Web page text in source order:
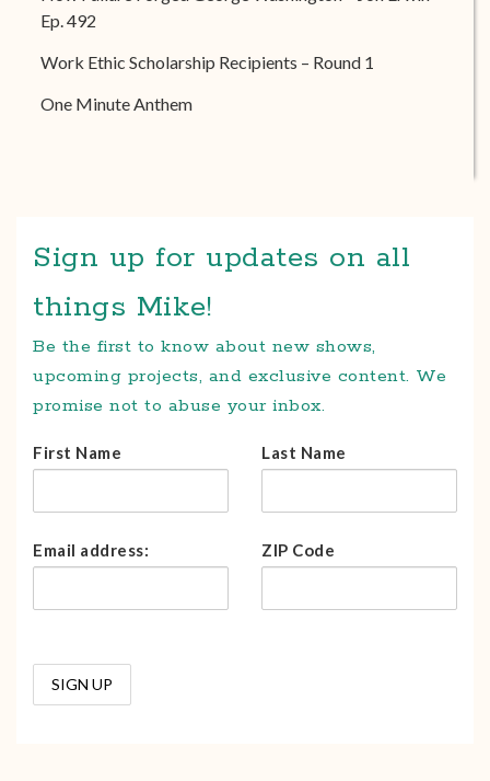
Ep. 492
Work Ethic Scholarship Recipients – Round 1
One Minute Anthem
Sign up for updates on all
things Mike!
Be the first to know about new shows,
upcoming projects, and exclusive content. We
promise not to abuse your inbox.
First Name Last Name
Email address: ZIP Code